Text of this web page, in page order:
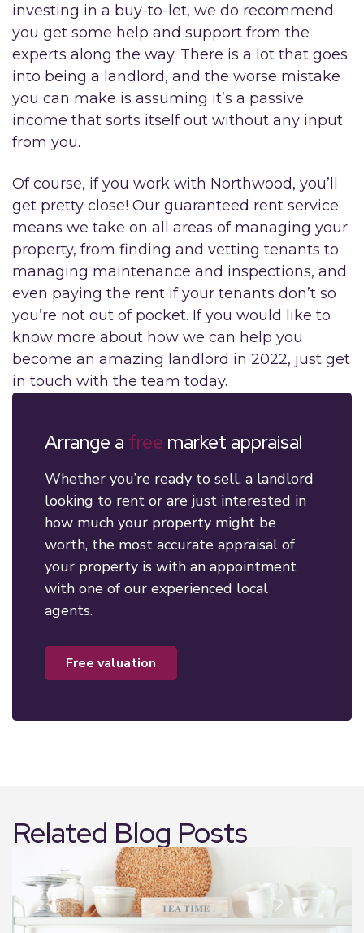
investing in a buy-to-let, we do recommend
you get some help and support from the
experts along the way. There is a lot that goes
into being a landlord, and the worse mistake
you can make is assuming it’s a passive
income that sorts itself out without any input
from you.
Of course, if you work with Northwood, you’ll
get pretty close! Our guaranteed rent service
means we take on all areas of managing your
property, from finding and vetting tenants to
managing maintenance and inspections, and
even paying the rent if your tenants don’t so
you’re not out of pocket. If you would like to
know more about how we can help you
become an amazing landlord in 2022, just get
in touch with the team today.
Arrange a free market appraisal
Whether you’re ready to sell, a landlord
looking to rent or are just interested in
how much your property might be
worth, the most accurate appraisal of
your property is with an appointment
with one of our experienced local
agents.
free valuation
Related Blog Posts